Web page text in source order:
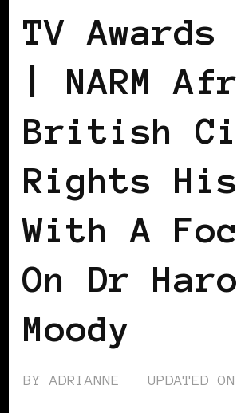
TV Awards
| NARM
British
Rights
With A
On Dr
Moody
BYADRIANNE UPDATED ON